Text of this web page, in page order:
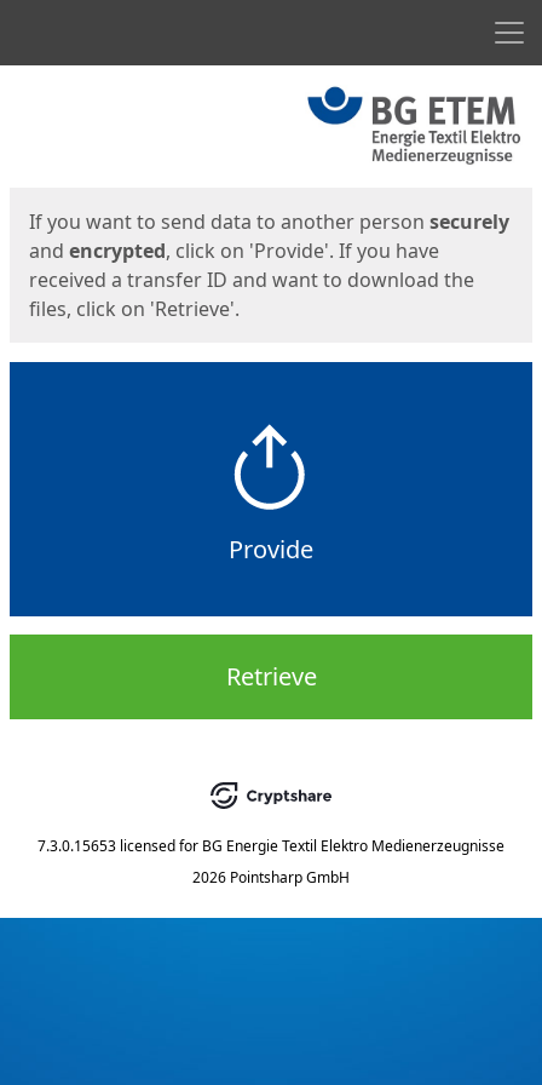
If you want to send data to another person securely
and encrypted, click on 'Provide'. If you have
received a transfer ID and want to download the
files, click on 'Retrieve'.
Provide
Retrieve
7.3.0.15653 licensed for BG Energie Textil Elektro Medienerzeugnisse
2026 Pointsharp GmbH